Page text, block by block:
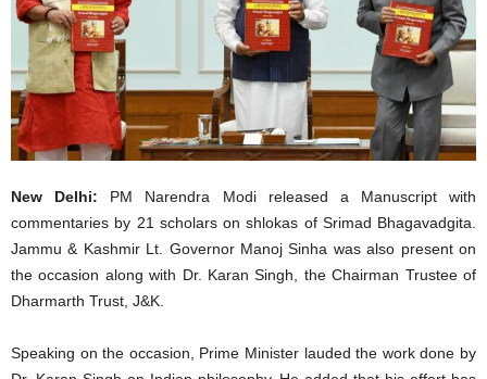
New Delhi: PM Narendra Modi released a Manuscript with
commentaries by 21 scholars on shlokas of Srimad Bhagavadgita.
Jammu & Kashmir Lt. Governor Manoj Sinha was also present on
the occasion along with Dr. Karan Singh, the Chairman Trustee of
Dharmarth Trust, J&K.
Speaking on the occasion, Prime Minister lauded the work done by